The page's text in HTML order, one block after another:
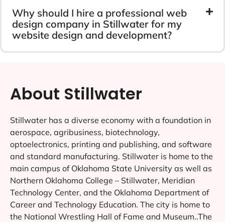
Why should I hire a professional web
design company in Stillwater for my
website design and development?
About Stillwater
Stillwater has a diverse economy with a foundation in
aerospace, agribusiness, biotechnology,
optoelectronics, printing and publishing, and software
and standard manufacturing. Stillwater is home to the
main campus of Oklahoma State University as well as
Northern Oklahoma College – Stillwater, Meridian
Technology Center, and the Oklahoma Department of
Career and Technology Education. The city is home to
the National Wrestling Hall of Fame and Museum..The